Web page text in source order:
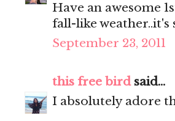
Have an awesome
fall-like
September 23, 2011
this free birdsaid...
I absolutely adore